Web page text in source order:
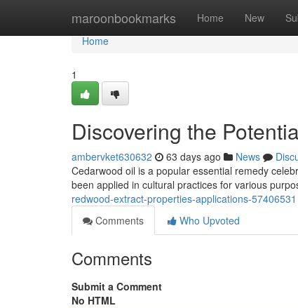
maroonbookmarks Home New
Home
Home
1
Discovering the
ambervket630632 63 days ago News
Cedarwood oil is a popular essential remedy
been applied in cultural practices for various
redwood-extract-properties-applications-57406531
Comments
Who Upvoted
Comments
Submit a Comment
No HTML